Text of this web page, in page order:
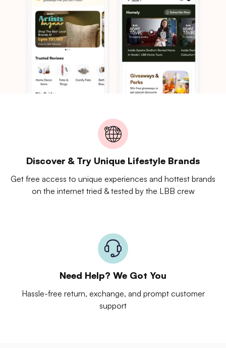
Discover & Try Unique Lifestyle Brands
Get free access to unique experiences and hottest brands
on the internet tried & tested by the LBB crew
Need Help? We Got You
Hassle-free return, exchange, and prompt customer
support